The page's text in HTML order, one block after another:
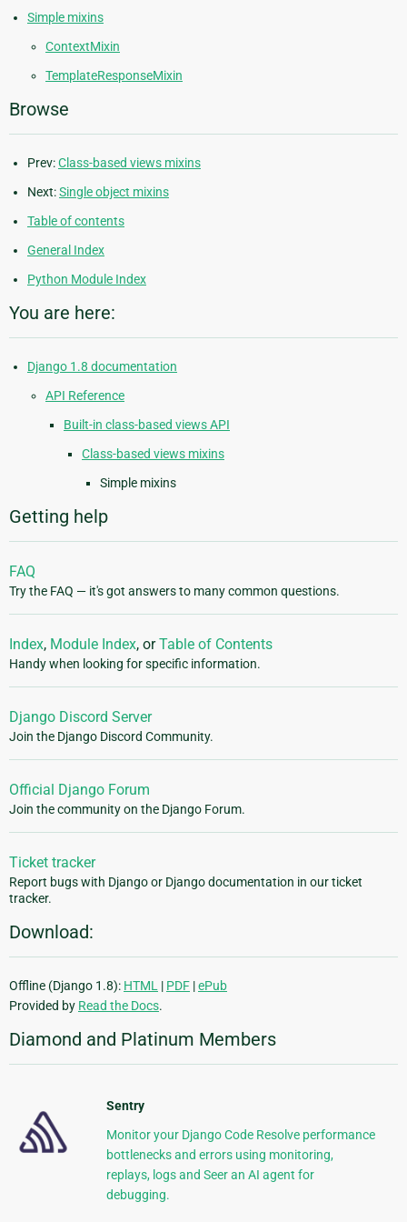
Simple mixins
ContextMixin
TemplateResponseMixin
Browse
Prev:Class-based views mixins
Next:Single object mixins
Table of contents
General Index
Python Module Index
You are here:
Django 1.8 documentation
API Reference
Built-in class-based views API
Class-based views mixins
Simple mixins
Getting help
FAQ
Try the FAQ — it's got answers to many common questions.
Index, Module Index, orTable of Contents
Handy when looking for specific information.
Django Discord Server
Join the Django Discord Community.
Official Django Forum
Join the community on the Django Forum.
Ticket tracker
Report bugs with Django or Django documentation in our ticket
tracker.
Download:
Offline (Django 1.8): HTML | PDF |ePub
Provided by Read the Docs.
Diamond and Platinum Members
Sentry
Monitor your Django Code Resolve performance
bottlenecks and errors using monitoring,
replays, logs and Seer an AI agent for
debugging.